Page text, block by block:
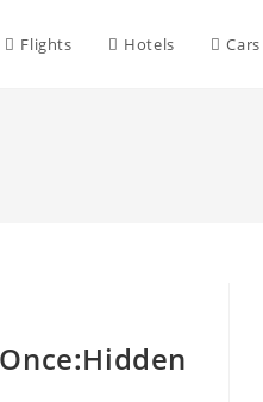
Flights Hotels Cars